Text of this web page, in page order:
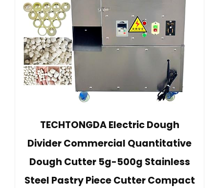
TECHTONGDA Electric Dough
Divider Commercial Quantitative
Dough Cutter 5g-500g Stainless
Steel Pastry Piece Cutter Compact